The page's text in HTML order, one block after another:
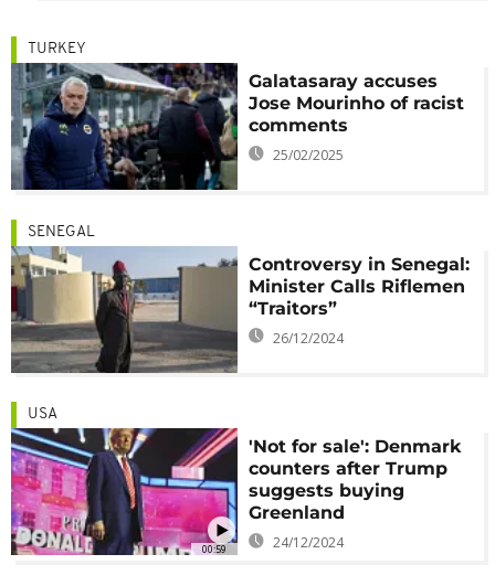
TURKEY
Galatasaray accuses
Jose Mourinho of racist
comments
25/02/2025
SENEGAL
Controversy in Senegal:
Minister Calls Riflemen
“Traitors”
26/12/2024
00:59
USA
'Not for sale': Denmark
counters after Trump
suggests buying
Greenland
24/12/2024